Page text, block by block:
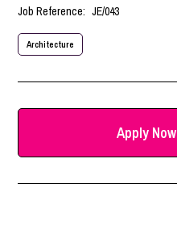
Job Reference: JE/043
Architecture
Apply Now